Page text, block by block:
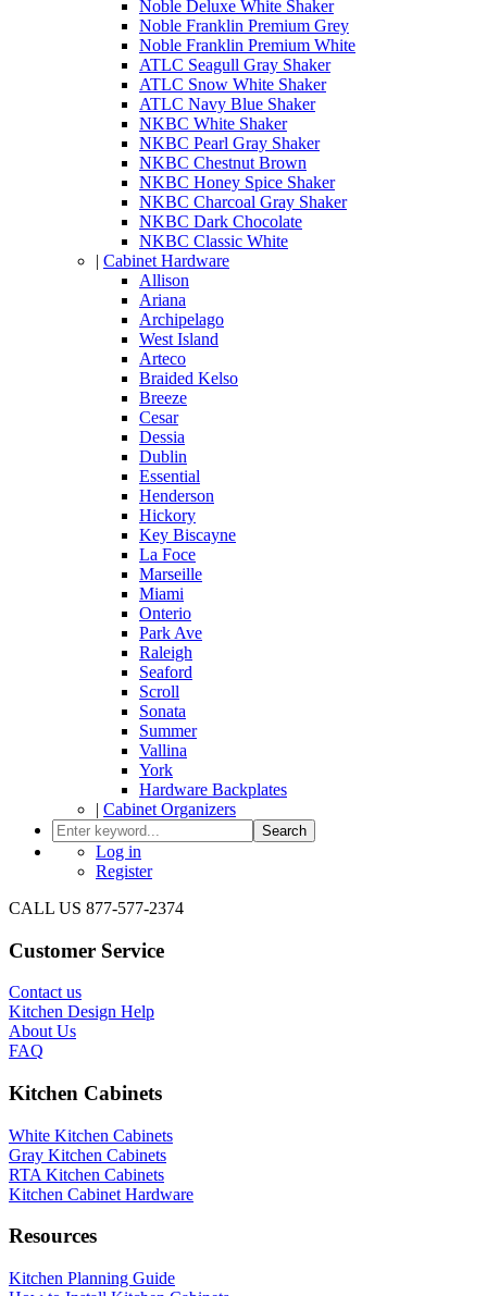
Noble Deluxe White Shaker
Noble Franklin Premium Grey
Noble Franklin Premium White
ATLC Seagull Gray Shaker
ATLC Snow White Shaker
ATLC Navy Blue Shaker
NKBC White Shaker
NKBC Pearl Gray Shaker
NKBC Chestnut Brown
NKBC Honey Spice Shaker
NKBC Charcoal Gray Shaker
NKBC Dark Chocolate
NKBC Classic White
| Cabinet Hardware
Allison
Ariana
Archipelago
West Island
Arteco
Braided Kelso
Breeze
Cesar
Dessia
Dublin
Essential
Henderson
Hickory
Key Biscayne
La Foce
Marseille
Miami
Onterio
Park Ave
Raleigh
Seaford
Scroll
Sonata
Summer
Vallina
York
Hardware Backplates
| Cabinet Organizers
Search
Log in
Register
CALL US 877-577-2374
Customer Service
Contact us
Kitchen Design Help
About Us
FAQ
Kitchen Cabinets
White Kitchen Cabinets
Gray Kitchen Cabinets
RTA Kitchen Cabinets
Kitchen Cabinet Hardware
Resources
Kitchen Planning Guide